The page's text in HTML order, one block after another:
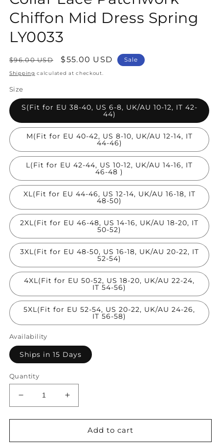
Chiffon Mid Dress Spring
LY0033
Regular
price
$96.00 USD
Sale
price
$55.00 USD Sale
Shipping calculated at checkout.
Size
S(Fit for EU 38-40, US 6-8, UK/AU 10-12, IT 42-
44)
M(Fit for EU 40-42, US 8-10, UK/AU 12-14, IT
44-46)
L(Fit for EU 42-44, US 10-12, UK/AU 14-16, IT
46-48 )
XL(Fit for EU 44-46, US 12-14, UK/AU 16-18, IT
48-50)
2XL(Fit for EU 46-48, US 14-16, UK/AU 18-20, IT
50-52)
3XL(Fit for EU 48-50, US 16-18, UK/AU 20-22, IT
52-54)
4XL(Fit for EU 50-52, US 18-20, UK/AU 22-24,
IT 54-56)
5XL(Fit for EU 52-54, US 20-22, UK/AU 24-26,
IT 56-58)
Availability
Ships in 15 Days
Quantity
Decrease
quantity
for
Mulberry
Increase
quantity
for
Classy
Mulberry
Add to cart